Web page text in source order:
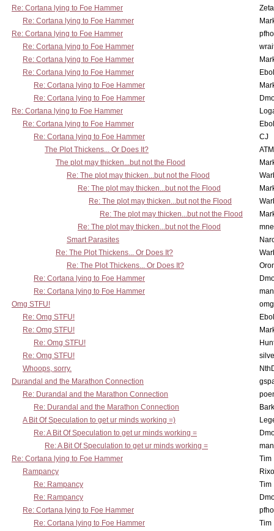
Re: Cortana lying to Foe Hammer
Re: Cortana lying to Foe Hammer
Re: Cortana lying to Foe Hammer
Re: Cortana lying to Foe Hammer
Re: Cortana lying to Foe Hammer
Re: Cortana lying to Foe Hammer
Re: Cortana lying to Foe Hammer
Re: Cortana lying to Foe Hammer
Re: Cortana lying to Foe Hammer
Re: Cortana lying to Foe Hammer
Re: Cortana lying to Foe Hammer
CJ
The Plot Thickens... Or Does It?
The plot may thicken...but not the Flood
Re: The plot may thicken...but not the Flood
Re: The plot may thicken...but not the Flood
Re: The plot may thicken...but not the Flood
Re: The plot may thicken...but not the Flood
Re: The plot may thicken...but not the Flood
Smart Parasites
Re: The Plot Thickens... Or Does It?
Re: The Plot Thickens... Or Does It?
Re: Cortana lying to Foe Hammer
Re: Cortana lying to Foe Hammer
Omg STFU!
Re: Omg STFU!
Re: Omg STFU!
Re: Omg STFU!
Re: Omg STFU!
Whoops, sorry.
Durandal and the Marathon Connection
Re: Durandal and the Marathon Connection
Re: Durandal and the Marathon Connection
A Bit Of Speculation to get ur minds working =)
Re: A Bit Of Speculation to get ur minds working =
Re: A Bit Of Speculation to get ur minds working =
Re: Cortana lying to Foe Hammer
Tim
Rampancy
Re: Rampancy
Tim
Re: Rampancy
Re: Cortana lying to Foe Hammer
Re: Cortana lying to Foe Hammer
Tim